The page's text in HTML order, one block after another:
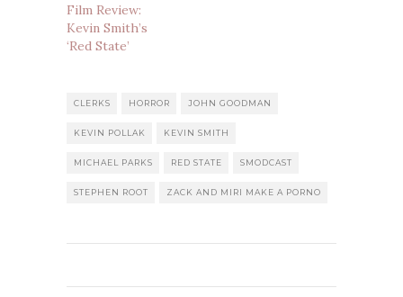
Film Review:
Kevin Smith’s
‘Red State’
CLERKS HORROR JOHN GOODMAN
KEVIN POLLAK KEVIN SMITH
MICHAEL PARKS RED STATE SMODCAST
STEPHEN ROOT ZACK AND MIRI MAKE A PORNO